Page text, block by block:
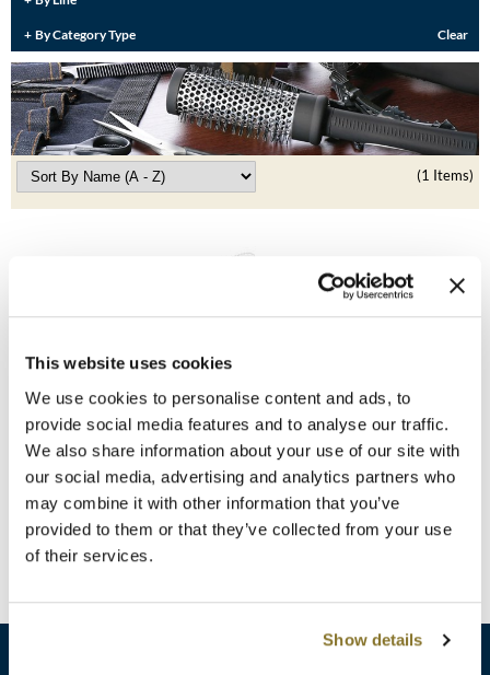
This website uses cookies
We use cookies to personalise content and ads, to
provide social media features and to analyse our traffic.
We also share information about your use of our site with
our social media, advertising and analytics partners who
may combine it with other information that you’ve
provided to them or that they’ve collected from your use
of their services.
Show details
Burmax
Colorproof
Dyson
ELEVEN Australia
Ethica
Hair Art
Hotheads
K18
Keune
KEVIN.MURPHY
Travel/​Minis
Appliances
Cosmetics
Salon Accessories
Curls
Lighteners & Bleach
Best Sellers
Online Exclusives
By Category Type Clear
(1 Items)
KEVIN. MURPHY COLOR
Colour Trolley
SKU 80036